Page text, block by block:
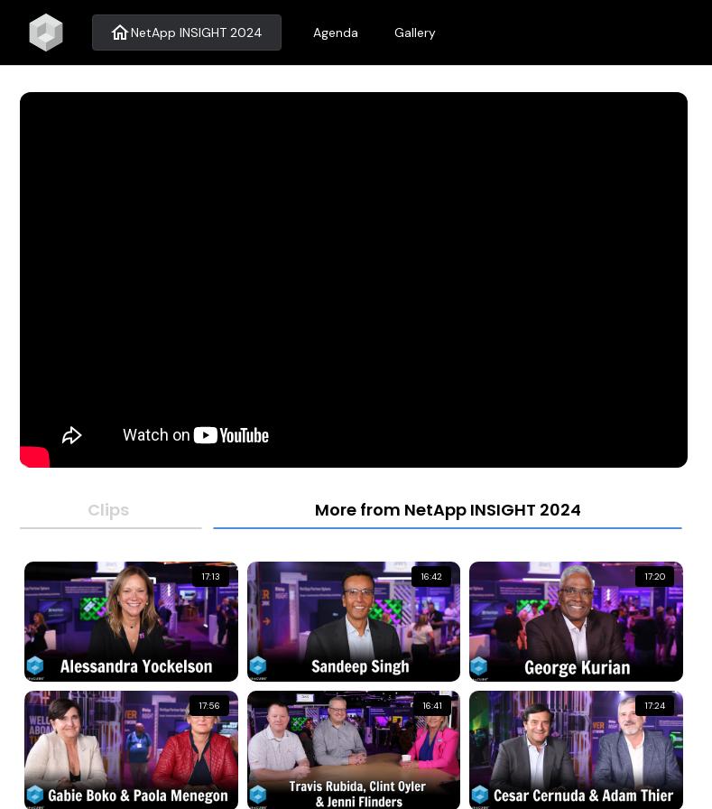
homeNetApp INSIGHT 2024 Agenda Gallery
Clips More from NetApp INSIGHT 2024
17:13 16:42 17:20
17:56 16:41 17:24